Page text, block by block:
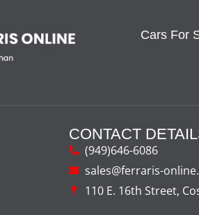
Cars For
CONTACT
(949)646-6086
sales@ferraris-
110 E. 16th Street,